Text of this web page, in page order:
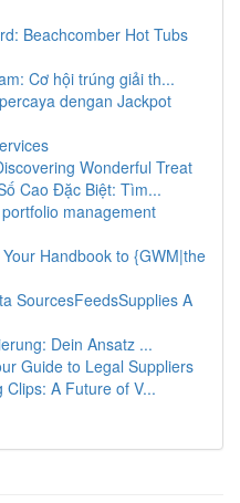
Beachcomber Hot Tubs
Cơ hội trúng giải th...
dengan Jackpot
Wonderful Treat
Cao Đặc Biệt: Tìm...
management
Handbook to {GWM|the
SourcesFeedsSupplies A
Dein Ansatz ...
Guide to Legal Suppliers
A Future of V...